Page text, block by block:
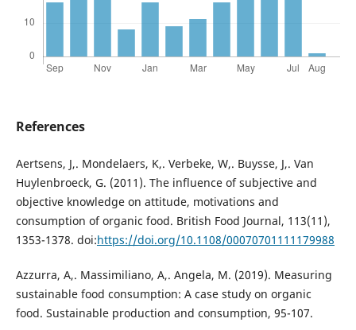
References
Aertsens, J,. Mondelaers, K,. Verbeke, W,. Buysse, J,. Van
Huylenbroeck, G. (2011). The influence of subjective and
objective knowledge on attitude, motivations and
consumption of organic food. British Food Journal, 113(11),
1353-1378. doi:https://doi.org/10.1108/00070701111179988
Azzurra, A,. Massimiliano, A,. Angela, M. (2019). Measuring
sustainable food consumption: A case study on organic
food. Sustainable production and consumption, 95-107.